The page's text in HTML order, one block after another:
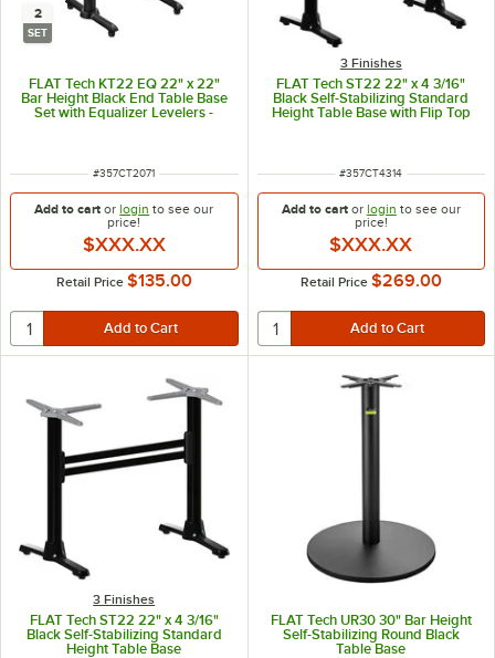
2
SET
FLAT Tech KT22 EQ 22" x 22"
Bar Height Black End Table Base
Set with Equalizer Levelers -
ITEM NUMBER
#357CT2071
Add to cart orlogin to see our
price!
$XXX.XX
Retail Price $135.00
3 Finishes
FLAT Tech ST22 22" x 4 3/16"
Black Self-Stabilizing Standard
Height Table Base with Flip Top
ITEM NUMBER
#357CT4314
Add to cartor login to see our
price!
$XXX.XX
Retail Price $269.00
3 Finishes
FLAT Tech ST22 22" x 4 3/16"
Black Self-Stabilizing Standard
Height Table Base
FLAT Tech UR30 30" Bar Height
Self-Stabilizing Round Black
Table Base